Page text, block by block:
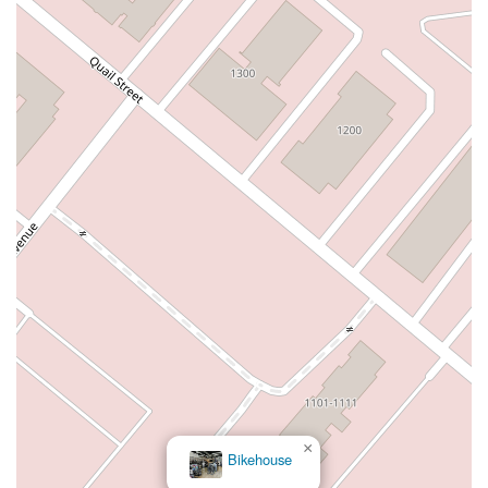
Warner Avenue
East Lansing Way
North Blackstone Avenue
North Fort Washington Road
North Friant Road
West Nees Avenue
East Commonwealth Avenue
West Gardena Boulevard
Arnold Drive
West Route 66
Hollister Avenue
Pardall Road
South Kellogg Avenue
Kelly Avenue
Purissima Street
Centralia Road
12848Hawthorne Blvd
Foothill Boulevard
Center Street
Wentworth Drive
Hermosa Avenue
Pier Avenue
Adams Avenue Atlanta Avenue
Bolsa Avenue
Goldenwest Street
Indianapolis Avenue
Orange Avenue
Springdale Street
Walnut Avenue
Yorktown Avenue
East Florence Avenue
East Gage Avenue
Pacific Boulevard
Florence Street
Arrow Highway
Irwindale Avenue
Embarcadero Del Mar
North Harbor Boulevard
Fletcher Parkway
Imperial Highway
Proctor Avenue
South 7th Avenue Moraga Road
Bikehouse
×